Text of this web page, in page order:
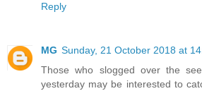
Reply
MG Sunday, 21 October 2018 at
Those who slogged over the
yesterday may be interested to